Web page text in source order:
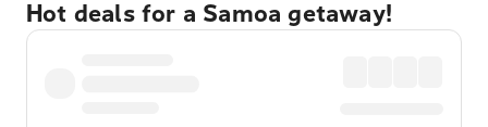
Hot deals for a Samoa getaway!